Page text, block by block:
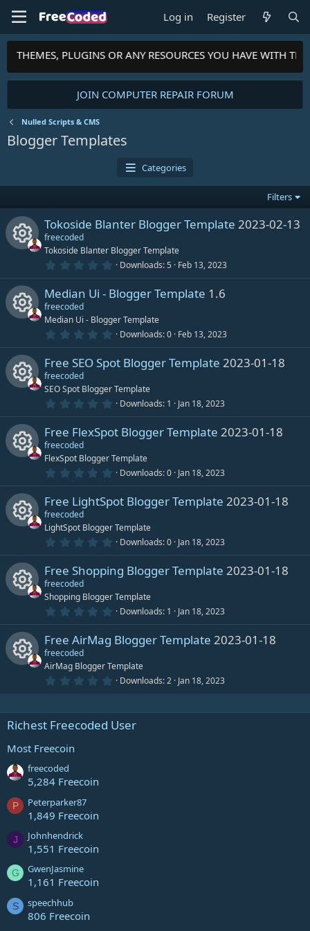
Log in Register
THEMES, PLUGINS OR ANY RESOURCES YOU HAVE WITH
JOIN COMPUTER REPAIR FORUM
Nulled Scripts & CMS
Blogger Templates
Categories
Filters
R
e
s
o
u
r
c
e
i
c
o
n
Tokoside Blanter Blogger Template 2023-02-13
freecoded
Tokoside Blanter Blogger Template
0
0
a
r
s
)
Downloads 5 Feb 13, 2023
R
e
s
o
u
r
c
e
i
c
o
n
Median Ui - Blogger Template 1.6
freecoded
Median Ui - Blogger Template
0
0
a
r
s
)
Downloads 0 Feb 13, 2023
R
e
s
o
u
r
c
e
i
c
n
Free SEO Spot Blogger Template 2023-01-18
freecoded
SEO Spot Blogger Template
0
0
a
r
s
)
Downloads 1 Jan 18, 2023
R
e
s
o
u
r
c
e
c
o
n
Free FlexSpot Blogger Template 2023-01-18
freecoded
FlexSpot Blogger Template
0
0
a
r
s
)
Downloads 0 Jan 18, 2023
R
e
s
o
u
c
e
i
c
o
n
Free LightSpot Blogger Template 2023-01-18
freecoded
LightSpot Blogger Template
0
0
a
r
s
)
Downloads 0 Jan 18, 2023
R
e
s
u
r
c
e
i
c
o
n
Free Shopping Blogger Template 2023-01-18
freecoded
Shopping Blogger Template
0
0
a
r
Downloads 1 Jan 18, 2023
e
s
o
u
r
c
e
i
Free AirMag Blogger Template 2023-01-18
freecoded
AirMag Blogger Template
0
s
t
Downloads 2 Jan 18, 2023
Richest Freecoded User
Most Freecoin
freecoded
5,284 Freecoin
P Peterparker87
1,849 Freecoin
J Johnhendrick
1,551 Freecoin
G GwenJasmine
1,161 Freecoin
S speechhub
806 Freecoin